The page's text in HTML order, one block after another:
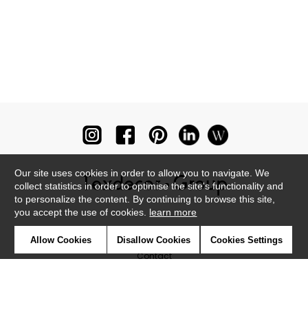
Contact
Our site uses cookies in order to allow you to navigate. We
collect statistics in order to optimise the site's functionality and
to personalize the content. By continuing to browse this site,
you accept the use of cookies. learn more
Allow Cookies Disallow Cookies Cookies Settings